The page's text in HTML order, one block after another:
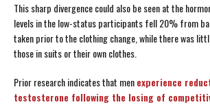
This sharp divergence could also be seen at the
levels in the low-status participants fell 20% from
taken prior to the clothing change, while there was
those in suits or their own clothes.
Prior research indicates that menexperience
testosterone following the losing of